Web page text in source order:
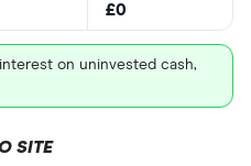
£0
interest on uninvested cash,
SITE